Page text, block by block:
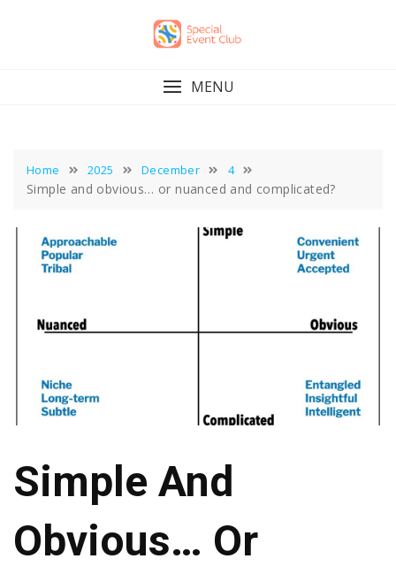
MENU
Home 2025 December 4
Simple and obvious… or nuanced and complicated?
Simple And
Obvious… Or